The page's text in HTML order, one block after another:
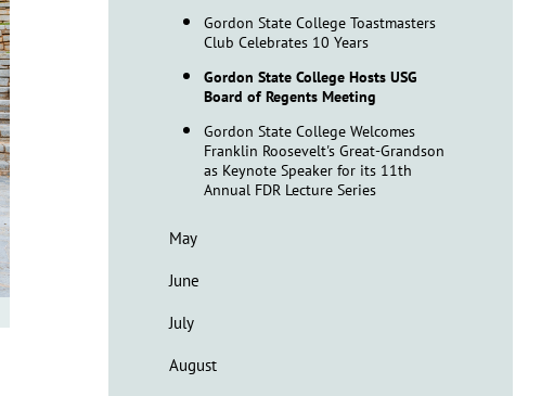
Gordon State College Toastmasters
Club Celebrates 10 Years
Gordon State College Hosts USG
Board of Regents Meeting
Gordon State College Welcomes
Franklin Roosevelt's Great-Grandson
as Keynote Speaker for its 11th
Annual FDR Lecture Series
May
June
July
August